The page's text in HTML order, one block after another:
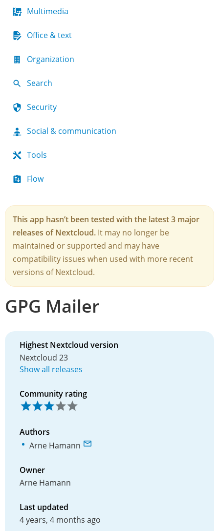
Multimedia
Office & text
Organization
Search
Security
Social & communication
Tools
Flow
This app hasn’t been tested with the latest 3 major
releases of Nextcloud. It may no longer be
maintained or supported and may have
compatibility issues when used with more recent
versions of Nextcloud.
GPG Mailer
Highest Nextcloud version
Nextcloud 23
Show all releases
Community rating
Authors
Arne Hamann
Owner
Arne Hamann
Last updated
4 years, 4 months ago